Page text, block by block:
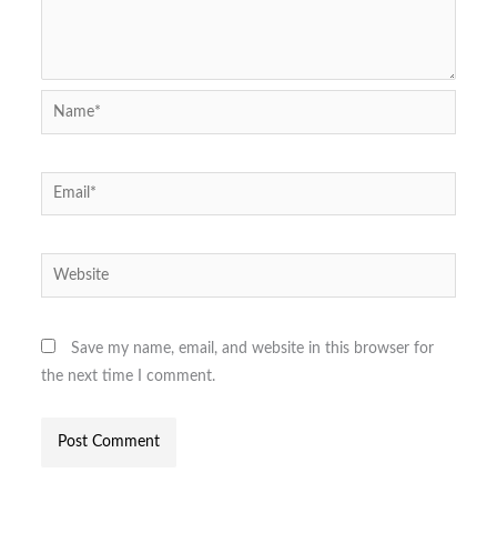
Name*
Email*
Website
Save my name, email, and website in this browser for
the next time I comment.